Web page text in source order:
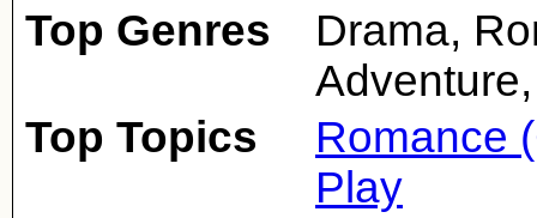
Top Genres
Drama,
Top Topics
Romance
Play